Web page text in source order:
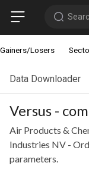
Gainers/Losers
Data Downloader
Versus -
Air Products &
Industries NV -
parameters.